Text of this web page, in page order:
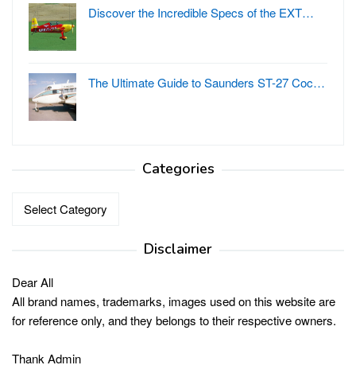
Discover the Incredible Specs of the EXT…
The Ultimate Guide to Saunders ST-27 Coc…
Categories
Disclaimer
Dear All
All brand names, trademarks, images used on this website are
for reference only, and they belongs to their respective owners.
Thank Admin